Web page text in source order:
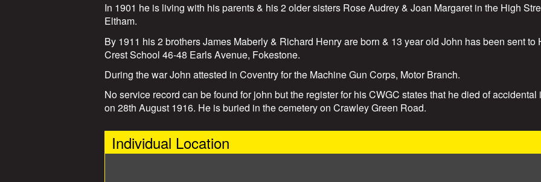
In 1901 he is living with his parents & his 2 older sisters Rose Audrey & Joan Margaret in the High
Eltham.
By 1911 his 2 brothers James Maberly & Richard Henry are born & 13 year old John has been sent to
Crest School 46-48 Earls Avenue, Fokestone.
During the war John attested in Coventry for the Machine Gun Corps, Motor Branch.
No service record can be found for john but the register for his CWGC states that he died of accidental
on 28th August 1916. He is buried in the cemetery on Crawley Green Road.
Individual Location